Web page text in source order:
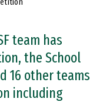
team has
the School
16 other teams
including